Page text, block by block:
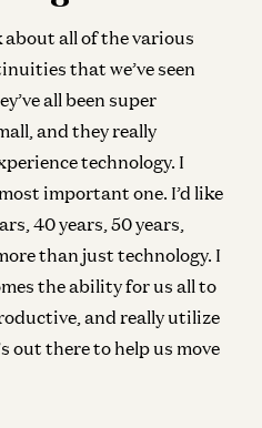
all of the various
that we’ve seen
all been super
and they really
technology. I
important one. I’d like
40 years, 50 years,
than just technology. I
the ability for us all to
and really utilize
out there to help us move